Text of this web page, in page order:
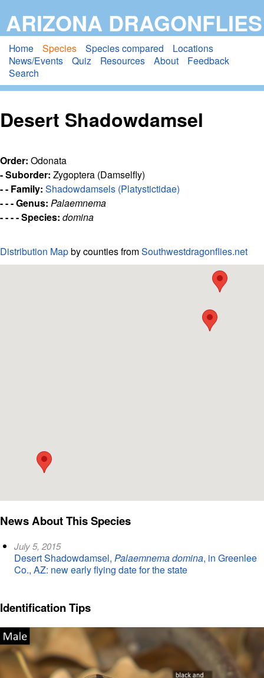
to
main
content
ARIZONA DRAGONFLIES
Home Species Species compared
Locations
News/Events
Quiz Resources About
Feedback
Search
Desert Shadowdamsel
Order: Odonata
- Suborder: Zygoptera (Damselfly)
- - Family: Shadowdamsels (Platystictidae)
- - - Genus: Palaemnema
- - - - Species: domina
Distribution Mapby counties fromSouthwestdragonflies.net
News About This Species
July 5, 2015
Desert Shadowdamsel, Palaemnema domina, in Greenlee
Co., AZ: new early flying date for the state
Identification Tips